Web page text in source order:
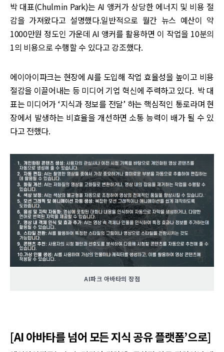
박 대표(Chulmin Park)는 AI 앵커가 상당한 에너지 및 비용 절
감을 가져왔다고 설명했다.일반적으로 월간 뉴스 예산이 약
1000만원 정도인 가운데 AI 앵커를 활용하면 이 작업을 10분의
1의 비용으로 수행할 수 있다고 강조했다.
에이아이파크는 현장에 AI를 도입해 작업 효율성을 높이고 비용
절감을 이끌어내는 등 미디어 기업 혁신에 주력하고 있다. 박 대
표는 미디어가 ‘지식과 정보를 전달’ 하는 핵심적인 통로라며 현
장에서 발생하는 비효율을 개선하면 소통 능력이 배가 될 수 있
다고 전했다.
AI파크 아바타의 장점
[AI 아바타를 넘어 모든 지식 공유 플랫폼’으로]